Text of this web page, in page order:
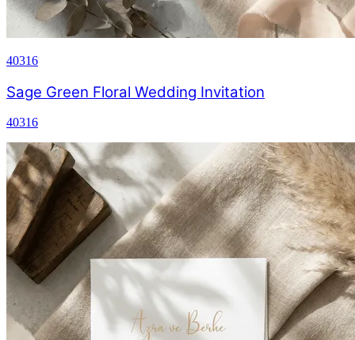
40316
Sage Green Floral Wedding Invitation
40316